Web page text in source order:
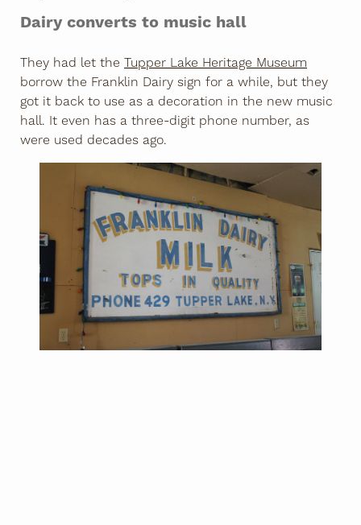
Dairy converts to music hall
They had let the Tupper Lake Heritage Museum
borrow the Franklin Dairy sign for a while, but they
got it back to use as a decoration in the new music
hall. It even has a three-digit phone number, as
were used decades ago.